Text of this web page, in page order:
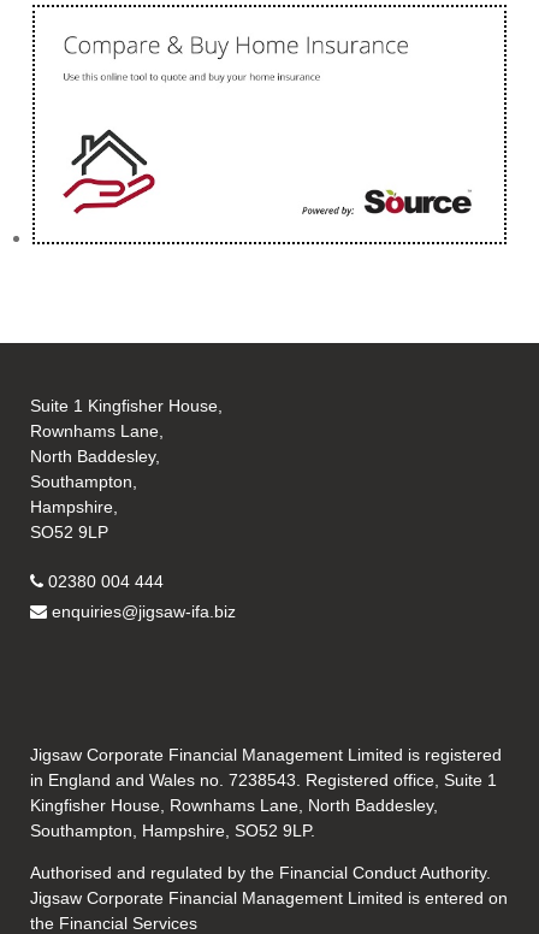
Suite 1 Kingfisher House,
Rownhams Lane,
North Baddesley,
Southampton,
Hampshire,
SO52 9LP
02380 004 444
enquiries@jigsaw-ifa.biz
Jigsaw Corporate Financial Management Limited is registered
in England and Wales no. 7238543. Registered office, Suite 1
Kingfisher House, Rownhams Lane, North Baddesley,
Southampton, Hampshire, SO52 9LP.
Authorised and regulated by the Financial Conduct Authority.
Jigsaw Corporate Financial Management Limited is entered on
the Financial Services